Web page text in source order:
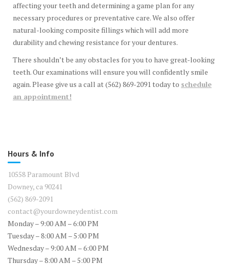
affecting your teeth and determining a game plan for any
necessary procedures or preventative care. We also offer
natural-looking composite fillings which will add more
durability and chewing resistance for your dentures.
There shouldn’t be any obstacles for you to have great-looking
teeth. Our examinations will ensure you will confidently smile
again. Please give us a call at (562) 869-2091 today to schedule
an appointment!
Hours & Info
10558 Paramount Blvd
Downey, ca 90241
(562) 869-2091
contact@yourdowneydentist.com
Monday – 9:00 AM – 6:00 PM
Tuesday – 8:00 AM – 5:00 PM
Wednesday – 9:00 AM – 6:00 PM
Thursday – 8:00 AM – 5:00 PM